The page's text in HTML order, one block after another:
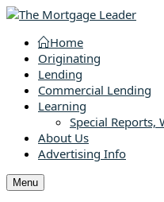
Home
Originating
Lending
Commercial Lending
Learning
Special Reports,
About Us
Advertising Info
Menu